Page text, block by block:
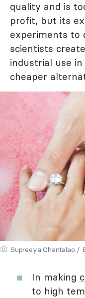
quality and is
profit, but its
experiments to
scientists
industrial use
cheaper
Supreeya Chantalao /
In making
to high